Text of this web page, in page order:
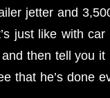
jetter and
just like with
then tell you
that he’s done